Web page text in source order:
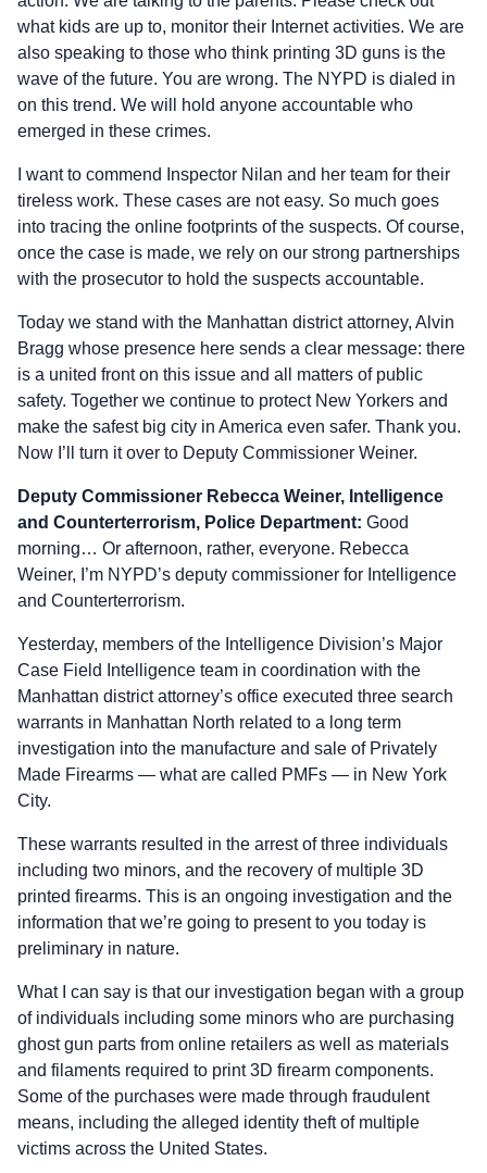
what kids are up to, monitor their Internet activities. We are
also speaking to those who think printing 3D guns is the
wave of the future. You are wrong. The NYPD is dialed in
on this trend. We will hold anyone accountable who
emerged in these crimes.
I want to commend Inspector Nilan and her team for their
tireless work. These cases are not easy. So much goes
into tracing the online footprints of the suspects. Of course,
once the case is made, we rely on our strong partnerships
with the prosecutor to hold the suspects accountable.
Today we stand with the Manhattan district attorney, Alvin
Bragg whose presence here sends a clear message: there
is a united front on this issue and all matters of public
safety. Together we continue to protect New Yorkers and
make the safest big city in America even safer. Thank you.
Now I’ll turn it over to Deputy Commissioner Weiner.
Deputy Commissioner Rebecca Weiner, Intelligence
and Counterterrorism, Police Department: Good
morning… Or afternoon, rather, everyone. Rebecca
Weiner, I’m NYPD’s deputy commissioner for Intelligence
and Counterterrorism.
Yesterday, members of the Intelligence Division’s Major
Case Field Intelligence team in coordination with the
Manhattan district attorney’s office executed three search
warrants in Manhattan North related to a long term
investigation into the manufacture and sale of Privately
Made Firearms — what are called PMFs — in New York
City.
These warrants resulted in the arrest of three individuals
including two minors, and the recovery of multiple 3D
printed firearms. This is an ongoing investigation and the
information that we’re going to present to you today is
preliminary in nature.
What I can say is that our investigation began with a group
of individuals including some minors who are purchasing
ghost gun parts from online retailers as well as materials
and filaments required to print 3D firearm components.
Some of the purchases were made through fraudulent
means, including the alleged identity theft of multiple
victims across the United States.